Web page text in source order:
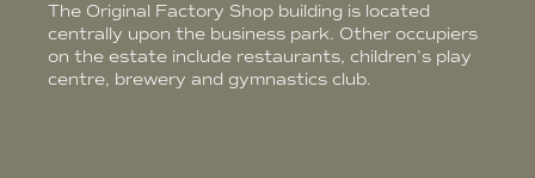
The Original Factory Shop building is located
centrally upon the business park. Other occupiers
on the estate include restaurants, children's play
centre, brewery and gymnastics club.